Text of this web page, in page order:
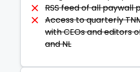
Plan name:
Monthly USD
Plan period:1month
every month
RSS feed of all paywall
Access to quarterly
with CEOs and editors
and NL